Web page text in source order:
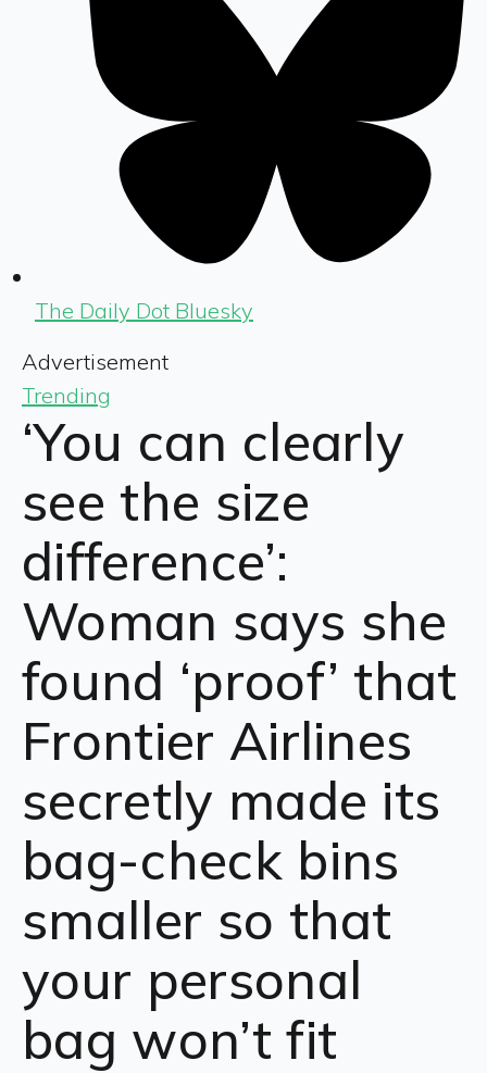
The Daily Dot Bluesky
Advertisement
Trending
‘You can clearly
see the size
difference’:
Woman says she
found ‘proof’ that
Frontier Airlines
secretly made its
bag-check bins
smaller so that
your personal
bag won’t fit